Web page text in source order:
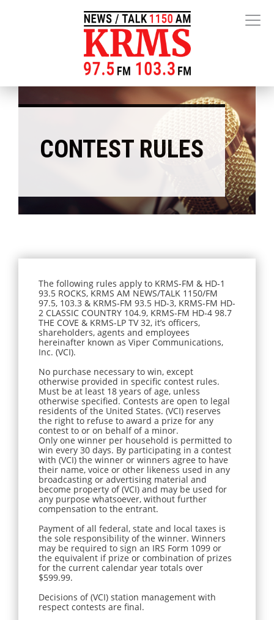
CONTEST RULES
The following rules apply to KRMS-FM & HD-1
93.5 ROCKS, KRMS AM NEWS/TALK 1150/FM
97.5, 103.3 & KRMS-FM 93.5 HD-3, KRMS-FM HD-
2 CLASSIC COUNTRY 104.9, KRMS-FM HD-4 98.7
THE COVE & KRMS-LP TV 32, it’s officers,
shareholders, agents and employees
hereinafter known as Viper Communications,
Inc. (VCI).
No purchase necessary to win, except
otherwise provided in specific contest rules.
Must be at least 18 years of age, unless
otherwise specified. Contests are open to legal
residents of the United States. (VCI) reserves
the right to refuse to award a prize for any
contest to or on behalf of a minor.
Only one winner per household is permitted to
win every 30 days. By participating in a contest
with (VCI) the winner or winners agree to have
their name, voice or other likeness used in any
broadcasting or advertising material and
become property of (VCI) and may be used for
any purpose whatsoever, without further
compensation to the entrant.
Payment of all federal, state and local taxes is
the sole responsibility of the winner. Winners
may be required to sign an IRS Form 1099 or
the equivalent if prize or combination of prizes
for the current calendar year totals over
$599.99.
Decisions of (VCI) station management with
respect contests are final.